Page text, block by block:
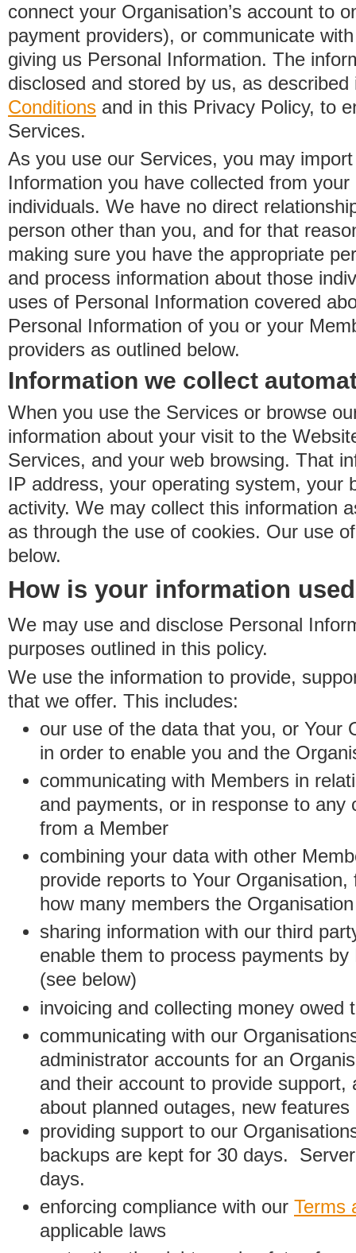
connect your Organisation’s account to
payment providers), or communicate
giving us Personal Information. The
disclosed and stored by us, as
Conditions and in this Privacy Policy, to
Services.
As you use our Services, you may
Information you have collected from
individuals. We have no direct
person other than you, and for that
making sure you have the appropriate
and process information about those
uses of Personal Information covered
Personal Information of you or your
providers as outlined below.
Information we collect
When you use the Services or browse
information about your visit to the
Services, and your web browsing. That
IP address, your operating system, your
activity. We may collect this information
as through the use of cookies. Our use
below.
How is your information
We may use and disclose Personal
purposes outlined in this policy.
We use the information to provide,
that we offer. This includes:
our use of the data that you, or Your
in order to enable you and the
communicating with Members in
and payments, or in response to any
from a Member
combining your data with other
provide reports to Your
how many members the
sharing information with our third
enable them to process payments
(see below)
invoicing and collecting money owed
communicating with our
administrator accounts for an
and their account to provide support,
about planned outages, new
providing support to our
backups are kept for 30 days.
days.
enforcing compliance with our Terms
applicable laws